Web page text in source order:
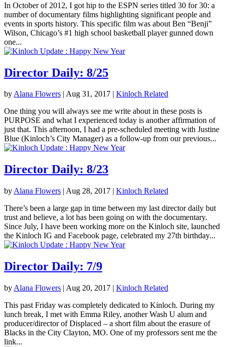
In October of 2012, I got hip to the ESPN series titled 30 for 30: a
number of documentary films highlighting significant people and
events in sports history. This specific film was about Ben “Benji”
Wilson, Chicago’s #1 high school basketball player gunned down
one...
Director Daily: 8/25
byAlana Flowers | Aug 31, 2017 | Kinloch Related
One thing you will always see me write about in these posts is
PURPOSE and what I experienced today is another affirmation of
just that. This afternoon, I had a pre-scheduled meeting with Justine
Blue (Kinloch’s City Manager) as a follow-up from our previous...
Director Daily: 8/23
by Alana Flowers | Aug 28, 2017 | Kinloch Related
There’s been a large gap in time between my last director daily but
trust and believe, a lot has been going on with the documentary.
Since July, I have been working more on the Kinloch site, launched
the Kinloch IG and Facebook page, celebrated my 27th birthday...
Director Daily: 7/9
by Alana Flowers | Aug 20, 2017 | Kinloch Related
This past Friday was completely dedicated to Kinloch. During my
lunch break, I met with Emma Riley, another Wash U alum and
producer/director of Displaced – a short film about the erasure of
Blacks in the City Clayton, MO. One of my professors sent me the
link...